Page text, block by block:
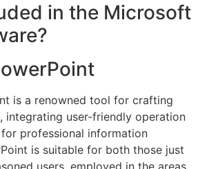
in the Microsoft
is a renowned tool for crafting
integrating user-friendly operation
professional information
is suitable for both those just